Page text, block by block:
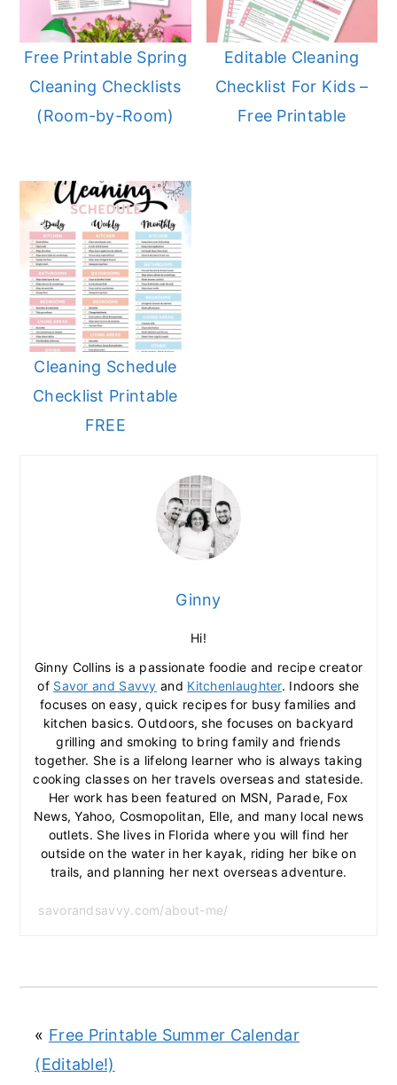
Free Printable Spring
Cleaning Checklists
(Room-by-Room)
Editable Cleaning
Checklist For Kids –
Free Printable
Cleaning Schedule
Checklist Printable
FREE
Ginny
Hi!
Ginny Collins is a passionate foodie and recipe creator
of Savor and Savvy and Kitchenlaughter. Indoors she
focuses on easy, quick recipes for busy families and
kitchen basics. Outdoors, she focuses on backyard
grilling and smoking to bring family and friends
together. She is a lifelong learner who is always taking
cooking classes on her travels overseas and stateside.
Her work has been featured on MSN, Parade, Fox
News, Yahoo, Cosmopolitan, Elle, and many local news
outlets. She lives in Florida where you will find her
outside on the water in her kayak, riding her bike on
trails, and planning her next overseas adventure.
savorandsavvy.com/about-me/
« Free Printable Summer Calendar
(Editable!)